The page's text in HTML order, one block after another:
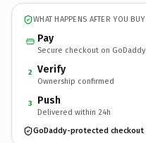
WHAT HAPPENS AFTER YOU BUY
Pay
Secure checkout on GoDaddy
2 Verify
Ownership confirmed
3 Push
Delivered within 24h
GoDaddy-protected checkout